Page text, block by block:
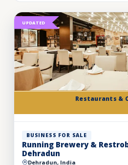
Restaurants &
UPDATED
BUSINESS FOR SALE
Running Brewery &
Dehradun
Dehradun, India